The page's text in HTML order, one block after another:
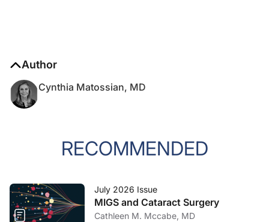
Author
Cynthia Matossian, MD
RECOMMENDED
July 2026 Issue
MIGS and Cataract Surgery
Cathleen M. Mccabe, MD